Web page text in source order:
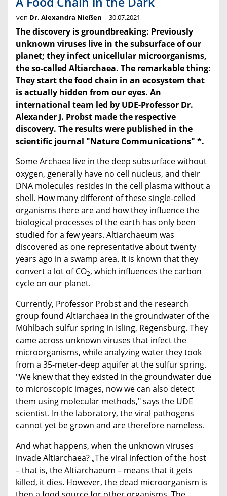
von Dr. Alexandra Nießen 30.07.2021
The discovery is groundbreaking: Previously
unknown viruses live in the subsurface of our
planet; they infect unicellular microorganisms,
the so-called Altiarchaea. The remarkable thing:
They start the food chain in an ecosystem that
is actually hidden from our eyes. An
international team led by UDE-Professor Dr.
Alexander J. Probst made the respective
discovery. The results were published in the
scientific journal "Nature Communications" *.
Some Archaea live in the deep subsurface without
oxygen, generally have no cell nucleus, and their
DNA molecules resides in the cell plasma without a
shell. How many different of these single-celled
organisms there are and how they influence the
biological processes of the earth has only been
studied for a few years. Altiarchaeum was
discovered as one representative about twenty
years ago in a swamp area. It is known that they
convert a lot of CO2, which influences the carbon
cycle on our planet.
Currently, Professor Probst and the research
group found Altiarchaea in the groundwater of the
Mühlbach sulfur spring in Isling, Regensburg. They
came across unknown viruses that infect the
microorganisms, while analyzing water they took
from a 35-meter-deep aquifer at the sulfur spring.
"We knew that they existed in the groundwater due
to microscopic images, now we can also detect
them using molecular methods," says the UDE
scientist. In the laboratory, the viral pathogens
cannot yet be grown and are therefore nameless.
And what happens, when the unknown viruses
invade Altiarchaea? „The viral infection of the host
– that is, the Altiarchaeum – means that it gets
killed, it dies. However, the dead microorganism is